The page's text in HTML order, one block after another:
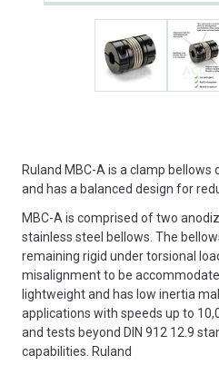
Ruland MBC-A is a clamp bellows
and has a balanced design for
MBC-A is comprised of two
stainless steel bellows. The
remaining rigid under torsional
misalignment to be
lightweight and has low inertia
applications with speeds up to
and tests beyond DIN 912 12.9
capabilities. Ruland